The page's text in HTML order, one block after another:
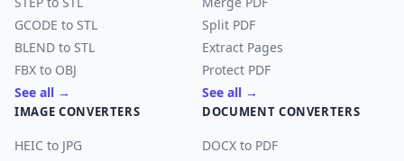
GCODE to STL
BLEND to STL
FBX to OBJ
See all →
Split PDF
Extract Pages
Protect PDF
See all →
IMAGE CONVERTERS
HEIC to JPG
DOCUMENT CONVERTERS
DOCX to PDF